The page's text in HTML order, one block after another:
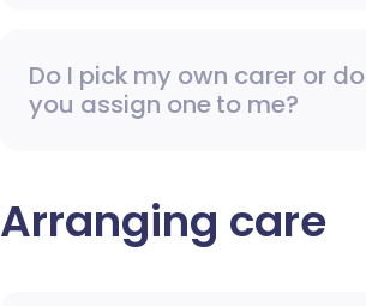
Do I pick my own carer or do
you assign one to me?
Arranging care